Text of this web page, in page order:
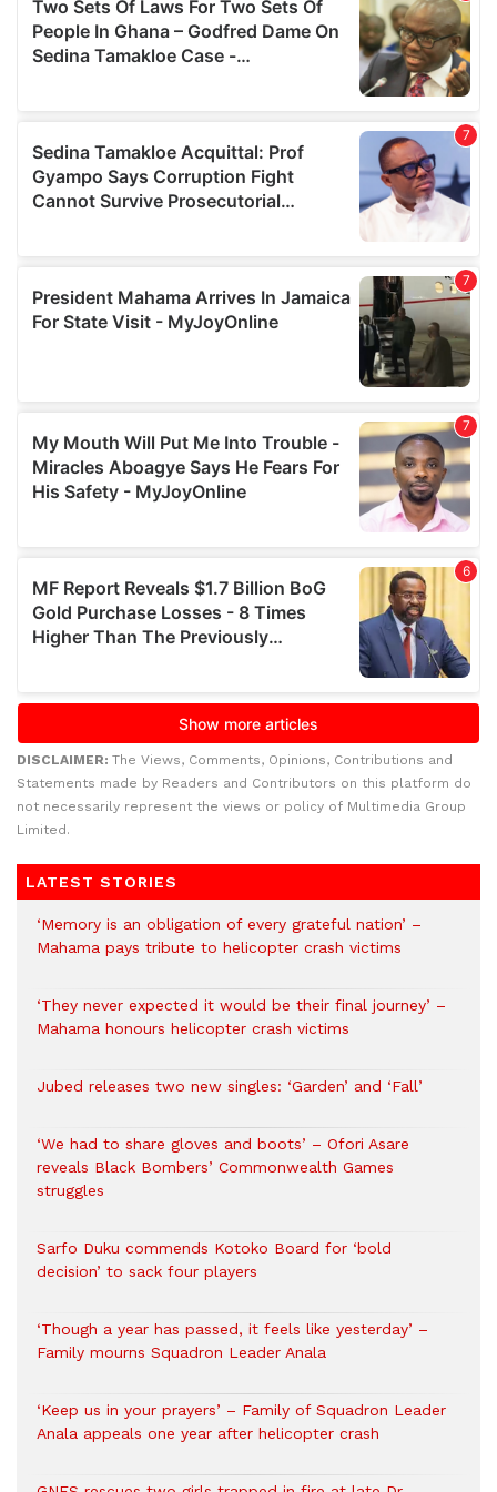
DISCLAIMER: The Views, Comments, Opinions, Contributions and
Statements made by Readers and Contributors on this platform do
not necessarily represent the views or policy of Multimedia Group
Limited.
LATEST STORIES
‘Memory is an obligation of every grateful nation’ –
Mahama pays tribute to helicopter crash victims
‘They never expected it would be their final journey’ –
Mahama honours helicopter crash victims
Jubed releases two new singles: ‘Garden’ and ‘Fall’
‘We had to share gloves and boots’ – Ofori Asare
reveals Black Bombers’ Commonwealth Games
struggles
Sarfo Duku commends Kotoko Board for ‘bold
decision’ to sack four players
‘Though a year has passed, it feels like yesterday’ –
Family mourns Squadron Leader Anala
‘Keep us in your prayers’ – Family of Squadron Leader
Anala appeals one year after helicopter crash